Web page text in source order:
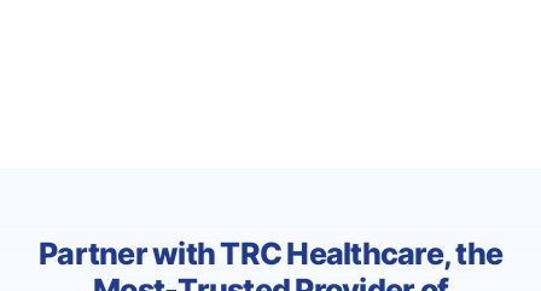
Partner with TRC Healthcare, the